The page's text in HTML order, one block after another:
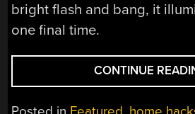
bright flash and bang, it
one final time.
CONTINUE